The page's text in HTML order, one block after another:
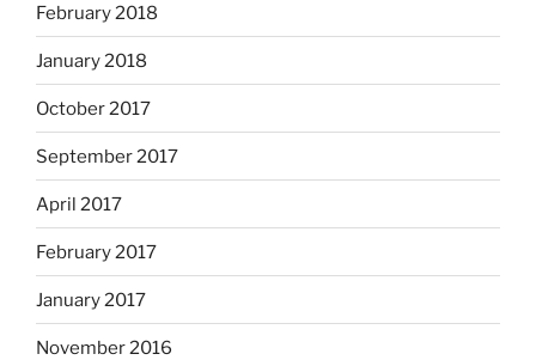
February 2018
January 2018
October 2017
September 2017
April 2017
February 2017
January 2017
November 2016